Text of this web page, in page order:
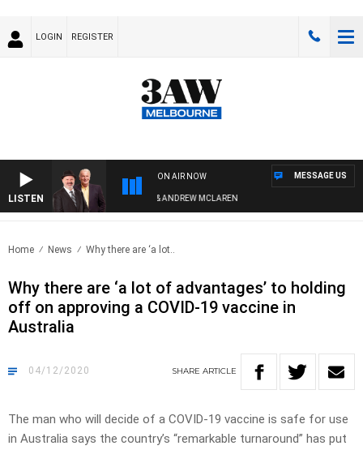
LOGIN REGISTER
LISTEN
ON AIR NOW
WHEN WITH SIMON OWENS & ANDREW MCLAREN
MESSAGE US
Home News Why there are ‘a lot..
Why there are ‘a lot of advantages’ to holding
off on approving a COVID-19 vaccine in
Australia
04/12/2020 SHARE ARTICLE
The man who will decide of a COVID-19 vaccine is safe for use
in Australia says the country’s “remarkable turnaround” has put